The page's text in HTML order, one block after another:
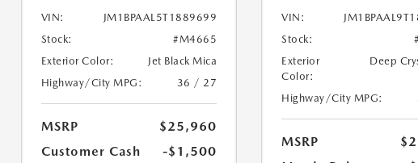
VIN:
JM1BPAAL5T1889699
Stock:
#M4665
Exterior Color:
Jet Black Mica
Highway/City MPG:
36 / 27
MSRP
$25,960
Customer Cash
-$1,500
VIN:
Stock:
Exterior
Color:
Deep
Highway/City MPG:
MSRP